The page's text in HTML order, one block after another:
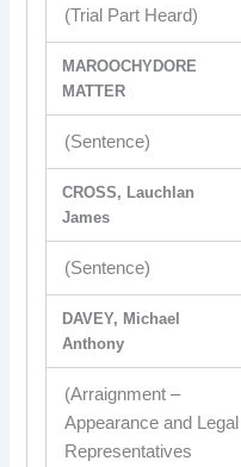
(Trial Part Heard)
MAROOCHYDORE
MATTER
(Sentence)
CROSS, Lauchlan
James
(Sentence)
DAVEY, Michael
Anthony
(Arraignment –
Appearance and Legal
Representatives